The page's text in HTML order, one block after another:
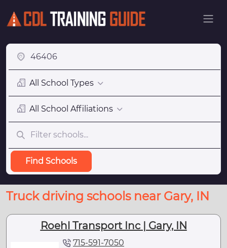
All School Types
All School Affiliations
Find Schools
Truck driving schools near Gary, IN
Roehl Transport Inc | Gary, IN
715-591-7050